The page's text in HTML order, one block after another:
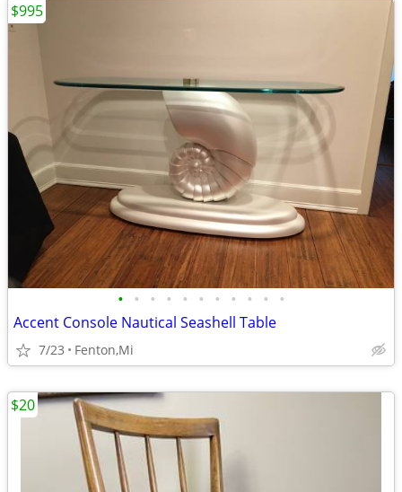
• • • • • • • • • • •
Accent Console Nautical Seashell Table
7/23 Fenton,Mi
$995
$20